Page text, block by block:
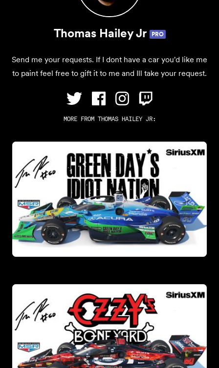
Thomas Hailey Jr PRO
Send me your requests. If I dont have a car you'd like me
to paint feel free to gift it to me and Ill take your request.
MORE FROM THOMAS HAILEY JR: